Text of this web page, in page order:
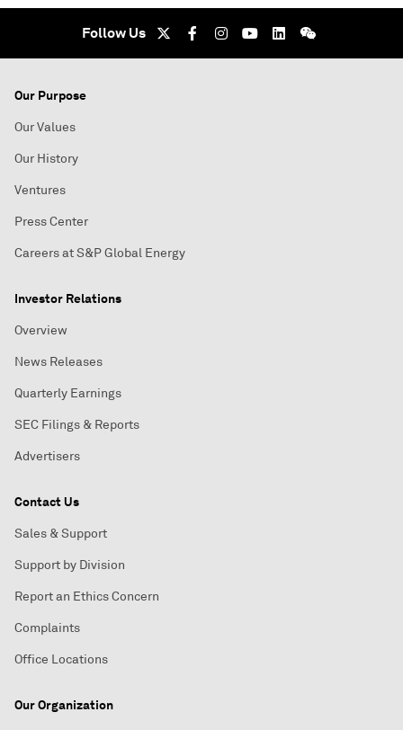
Follow Us
Our Purpose
Our Values
Our History
Ventures
Press Center
Careers at S&P Global Energy
Investor Relations
Overview
News Releases
Quarterly Earnings
SEC Filings & Reports
Advertisers
Contact Us
Sales & Support
Support by Division
Report an Ethics Concern
Complaints
Office Locations
Our Organization